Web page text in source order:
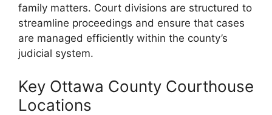
family matters. Court divisions are structured to
streamline proceedings and ensure that cases
are managed efficiently within the county’s
judicial system.
Key Ottawa County Courthouse
Locations